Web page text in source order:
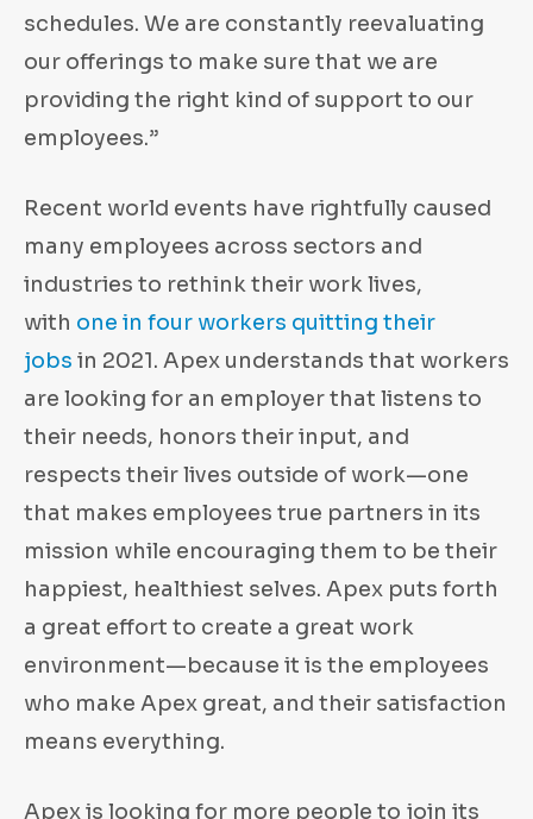
schedules. We are constantly reevaluating
our offerings to make sure that we are
providing the right kind of support to our
employees.”
Recent world events have rightfully caused
many employees across sectors and
industries to rethink their work lives,
with one in four workers quitting their
jobs in 2021. Apex understands that workers
are looking for an employer that listens to
their needs, honors their input, and
respects their lives outside of work—one
that makes employees true partners in its
mission while encouraging them to be their
happiest, healthiest selves. Apex puts forth
a great effort to create a great work
environment—because it is the employees
who make Apex great, and their satisfaction
means everything.
Apex is looking for more people to join its